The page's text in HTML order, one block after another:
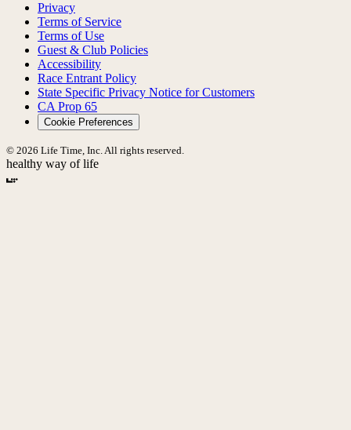
Privacy
Terms of Service
Terms of Use
Guest & Club Policies
Accessibility
Race Entrant Policy
State Specific Privacy Notice for Customers
CA Prop 65
Cookie Preferences
© 2026 Life Time, Inc. All rights reserved.
healthy way of life